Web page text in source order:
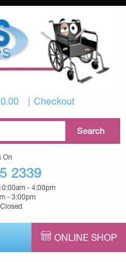
0.00 Checkout
On
2339
- 4:00pm
- 3:00pm
ONLINE SHOP